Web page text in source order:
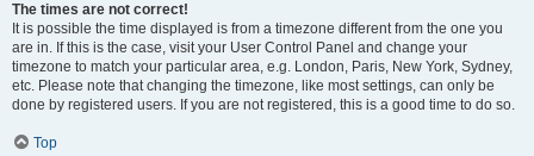
The times are not correct!
It is possible the time displayed is from a timezone different from the one you
are in. If this is the case, visit your User Control Panel and change your
timezone to match your particular area, e.g. London, Paris, New York, Sydney,
etc. Please note that changing the timezone, like most settings, can only be
done by registered users. If you are not registered, this is a good time to do so.
Top